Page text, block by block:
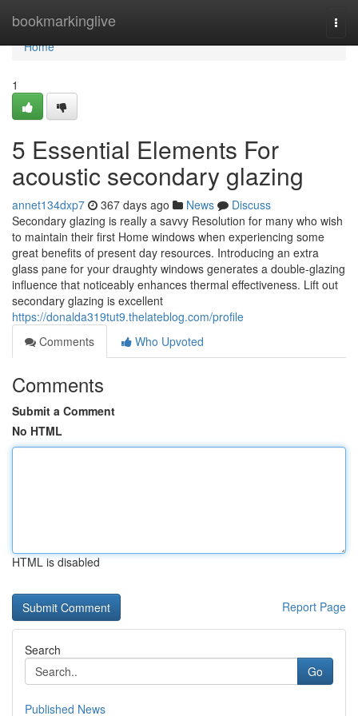
bookmarkinglive
Home
Home
1
5 Essential Elements For
acoustic secondary glazing
annet134dxp7 367 days ago News
Discuss
Secondary glazing is really a savvy Resolution for many who wish
to maintain their first Home windows when experiencing some
great benefits of present day resources. Introducing an extra
glass pane for your draughty windows generates a double-glazing
influence that noticeably enhances thermal effectiveness. Lift out
secondary glazing is excellent
https://donalda319tut9.thelateblog.com/profile
Comments
Who Upvoted
Comments
Submit a Comment
No HTML
HTML is disabled
Report Page
Search
Go
Published News